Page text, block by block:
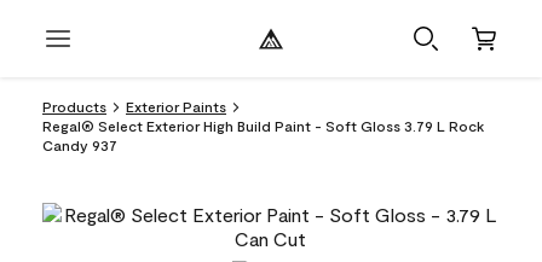
Products
Exterior Paints
Regal® Select Exterior High Build Paint - Soft Gloss 3.79 L Rock
Candy 937